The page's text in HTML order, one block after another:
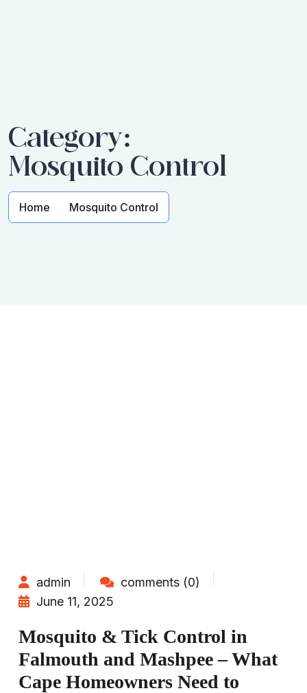
Category:
Mosquito Control
Home Mosquito Control
admin
comments (0)
June 11, 2025
Mosquito & Tick Control in
Falmouth and Mashpee – What
Cape Homeowners Need to